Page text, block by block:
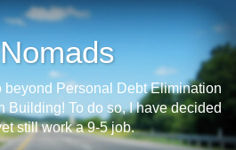
beyond Personal Debt Elimination
Building! To do so, I have decided
still work a 9-5 job.